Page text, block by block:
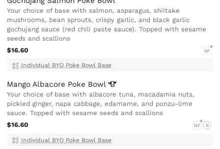
Your choice of base with salmon, asparagus, shiitake
mushrooms, bean sprouts, crispy garlic, and black garlic
gochujang sauce (red chili paste sauce). Topped with sesame
seeds and scallions
$16.60
GF
Individual BYO Poke Bowl Base
Mango Albacore Poke Bowl
Your choice of base with albacore tuna, macadamia nuts,
pickled ginger, napa cabbage, edamame, and ponzu-lime
sauce. Topped with sesame seeds and scallions
$16.60
GF N
Individual BYO Poke Bowl Base